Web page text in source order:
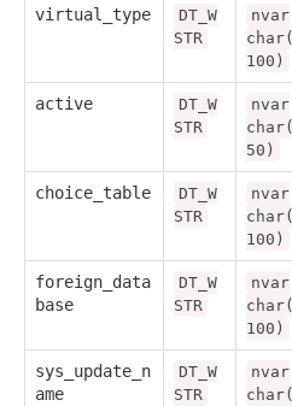
virtual_type
DT_W
STR
nvar
char(
100)
active
DT_W
STR
nvar
char(
50)
choice_table
DT_W
STR
nvar
char(
100)
foreign_data
base
DT_W
STR
nvar
char(
100)
sys_update_n
ame
DT_W
STR
nvar
char(